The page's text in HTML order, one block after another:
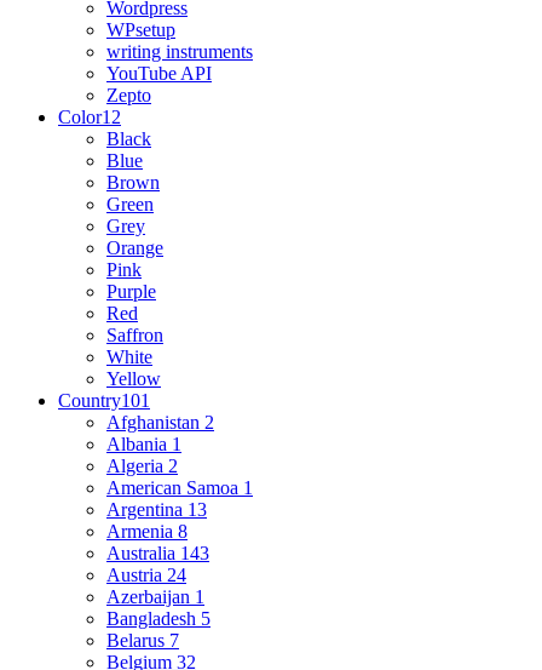
Wordpress
WPsetup
writing instruments
YouTube API
Zepto
Color12
Black
Blue
Brown
Green
Grey
Orange
Pink
Purple
Red
Saffron
White
Yellow
Country101
Afghanistan 2
Albania 1
Algeria 2
American Samoa 1
Argentina 13
Armenia 8
Australia 143
Austria 24
Azerbaijan 1
Bangladesh 5
Belarus 7
Belgium 32